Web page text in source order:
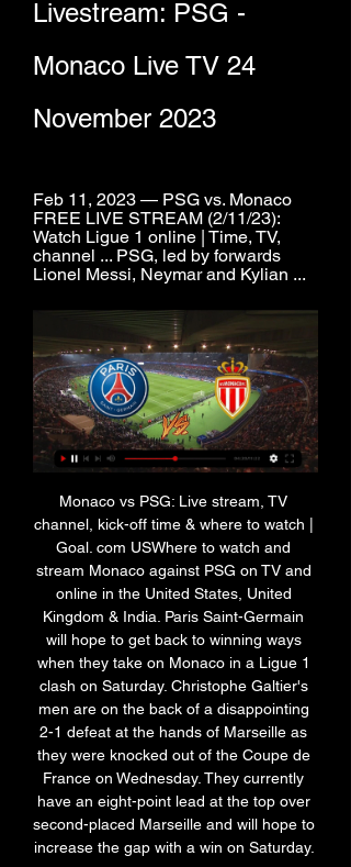
Livestream: PSG -
Monaco Live TV 24
November 2023
Feb 11, 2023 — PSG vs. Monaco
FREE LIVE STREAM (2/11/23):
Watch Ligue 1 online | Time, TV,
channel ... PSG, led by forwards
Lionel Messi, Neymar and Kylian ...
Monaco vs PSG: Live stream, TV
channel, kick-off time & where to watch |
Goal. com USWhere to watch and
stream Monaco against PSG on TV and
online in the United States, United
Kingdom & India. Paris Saint-Germain
will hope to get back to winning ways
when they take on Monaco in a Ligue 1
clash on Saturday. Christophe Galtier's
men are on the back of a disappointing
2-1 defeat at the hands of Marseille as
they were knocked out of the Coupe de
France on Wednesday. They currently
have an eight-point lead at the top over
second-placed Marseille and will hope to
increase the gap with a win on Saturday.